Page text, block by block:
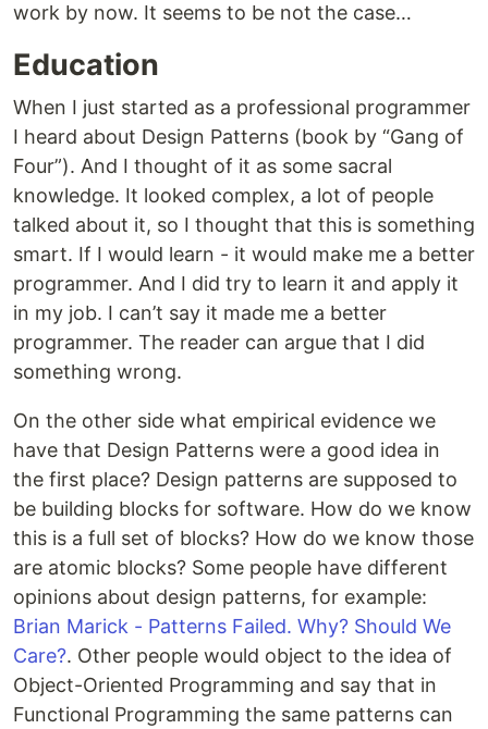
work by now. It seems to be not the case…
Education
When I just started as a professional programmer
I heard about Design Patterns (book by “Gang of
Four”). And I thought of it as some sacral
knowledge. It looked complex, a lot of people
talked about it, so I thought that this is something
smart. If I would learn - it would make me a better
programmer. And I did try to learn it and apply it
in my job. I can’t say it made me a better
programmer. The reader can argue that I did
something wrong.
On the other side what empirical evidence we
have that Design Patterns were a good idea in
the first place? Design patterns are supposed to
be building blocks for software. How do we know
this is a full set of blocks? How do we know those
are atomic blocks? Some people have different
opinions about design patterns, for example:
Brian Marick - Patterns Failed. Why? Should We
Care?. Other people would object to the idea of
Object-Oriented Programming and say that in
Functional Programming the same patterns can